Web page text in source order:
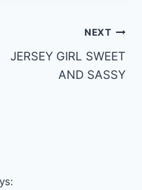
NEXT
JERSEY GIRL SWEET
AND SASSY